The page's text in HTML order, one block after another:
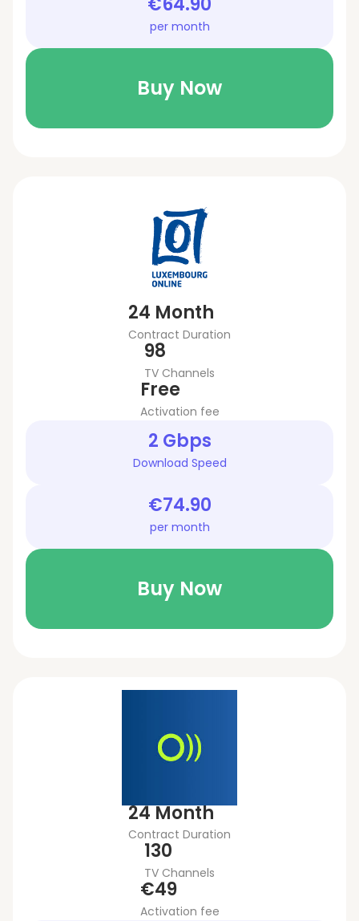
per month
Buy Now
24 Month
Contract Duration
98
TV Channels
Free
Activation fee
2 Gbps
Download Speed
€74.90
per month
Buy Now
24 Month
Contract Duration
130
TV Channels
€49
Activation fee